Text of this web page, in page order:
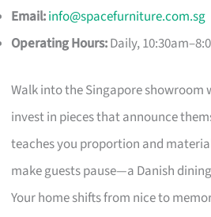
Email:info@spacefurniture.com.sg
Operating Hours:Daily,
Walk into the Singapore showroom
invest in pieces that announce
teaches you proportion and
make guests pause—a Danish
Your home shifts from nice to